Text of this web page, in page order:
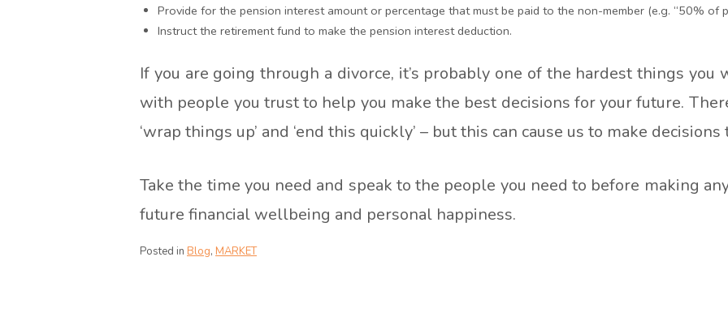
Provide for the pension interest amount or percentage that must be paid to the non-member (e.g. “50% of
Instruct the retirement fund to make the pension interest deduction.
If you are going through a divorce, it’s probably one of the hardest things
with people you trust to help you make the best decisions for your future.
‘wrap things up’ and ‘end this quickly’ – but this can cause us to make
Take the time you need and speak to the people you need to before making
future financial wellbeing and personal happiness.
Posted in Blog, MARKET